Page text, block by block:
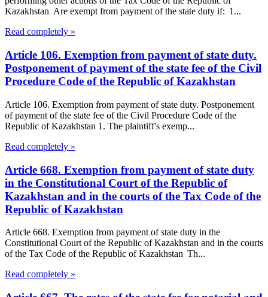
Kazakhstan Are exempt from payment of the state duty if: 1...
Read completely »
Article 106. Exemption from payment of state duty.
Postponement of payment of the state fee of the Civil
Procedure Code of the Republic of Kazakhstan
Article 106. Exemption from payment of state duty. Postponement
of payment of the state fee of the Civil Procedure Code of the
Republic of Kazakhstan 1. The plaintiff's exemp...
Read completely »
Article 668. Exemption from payment of state duty
in the Constitutional Court of the Republic of
Kazakhstan and in the courts of the Tax Code of the
Republic of Kazakhstan
Article 668. Exemption from payment of state duty in the
Constitutional Court of the Republic of Kazakhstan and in the courts
of the Tax Code of the Republic of Kazakhstan Th...
Read completely »